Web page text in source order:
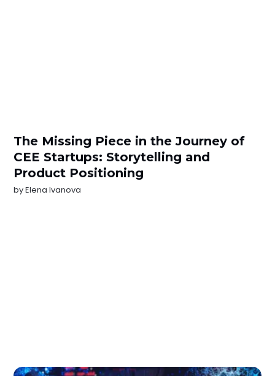
The Missing Piece in the Journey of
CEE Startups: Storytelling and
Product Positioning
byElena Ivanova